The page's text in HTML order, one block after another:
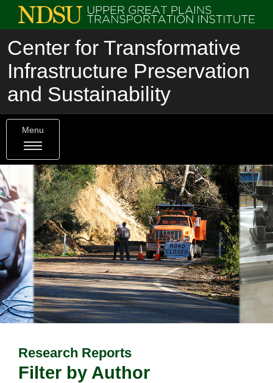
Center for Transformative
Infrastructure Preservation
and Sustainability
Menu
Research Reports
Filter by Author